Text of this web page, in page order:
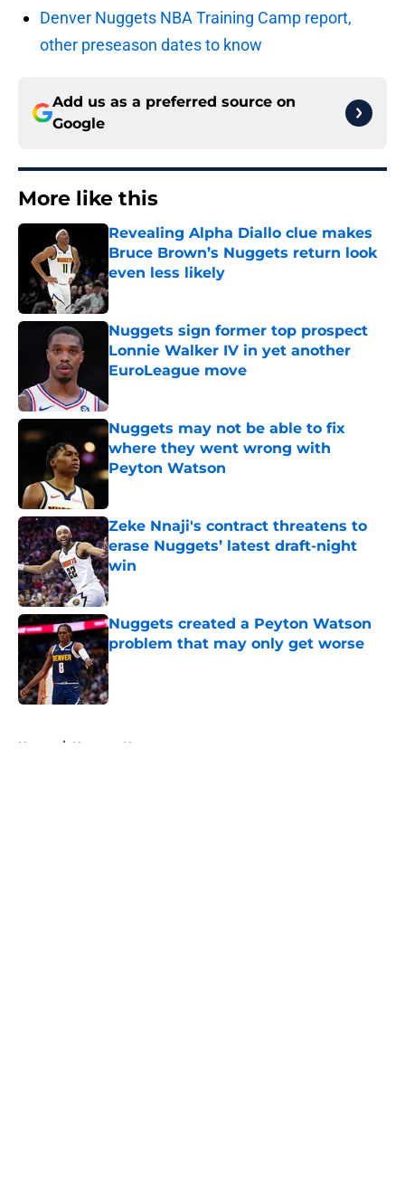
Denver Nuggets NBA Training Camp report,
other preseason dates to know
Add us as a preferred source on
Google
More like this
Revealing Alpha Diallo clue makes
Bruce Brown’s Nuggets return look
even less likely
Published by on Invalid Date
Nuggets sign former top prospect
Lonnie Walker IV in yet another
EuroLeague move
Nuggets may not be able to fix
where they went wrong with
Peyton Watson
Published by on Invalid Date
Zeke Nnaji's contract threatens to
erase Nuggets’ latest draft-night
win
Published by on Invalid Date
Nuggets created a Peyton Watson
problem that may only get worse
Published by on Invalid Date
Home / Nuggets News